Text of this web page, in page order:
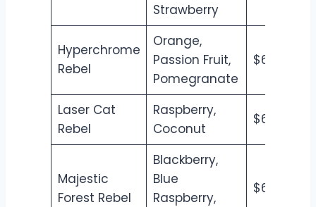
Strawberry
Hyperchrome
Rebel
Orange,
Passion Fruit,
Pomegranate
$6.50
Laser Cat
Rebel
Raspberry,
Coconut
$6.50
Majestic
Forest Rebel
Blackberry,
Blue
Raspberry,
$6.50